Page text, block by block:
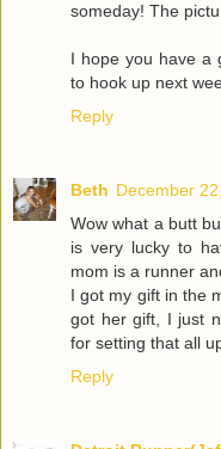
someday! The
I hope you have a
to hook up next
Reply
Beth December
Wow what a butt
is very lucky to
mom is a runner
I got my gift in the
got her gift, I just
for setting that all
Reply